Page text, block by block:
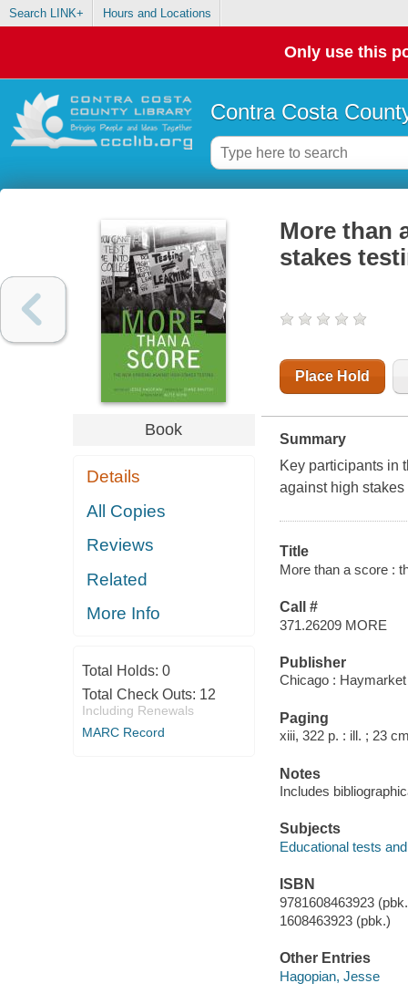
Search LINK+ Hours and Locations
Only use this
Contra Costa
Book
Details
All Copies
Reviews
Related
More Info
Total Holds: 0
Total Check Outs: 12
Including Renewals
MARC Record
More than
stakes
Place Hold
Summary
Key participants in
against high stakes
Title
More than a score :
Call #
371.26209 MORE
Publisher
Chicago :
Paging
xiii, 322 p. : ill. ; 23
Notes
Includes
Subjects
Educational tests
ISBN
9781608463923
1608463923 (pbk.)
Other Entries
Hagopian, Jesse